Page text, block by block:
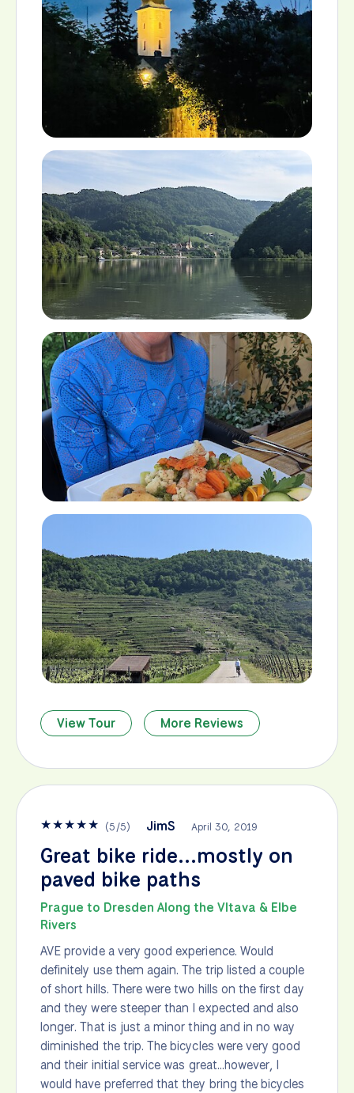
View Tour More Reviews
★★★★★ (5/5) JimS April 30, 2019
Great bike ride...mostly on
paved bike paths
Prague to Dresden Along the Vltava & Elbe
Rivers
AVE provide a very good experience. Would
definitely use them again. The trip listed a couple
of short hills. There were two hills on the first day
and they were steeper than I expected and also
longer. That is just a minor thing and in no way
diminished the trip. The bicycles were very good
and their initial service was great...however, I
would have preferred that they bring the bicycles